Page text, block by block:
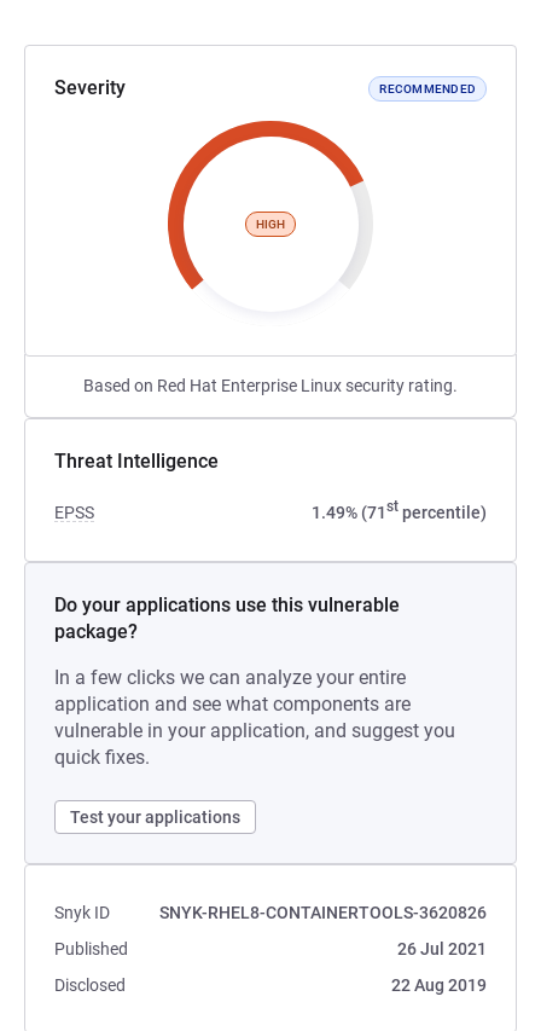
Severity RECOMMENDED
HIGH
Based on Red Hat Enterprise Linux security rating.
Threat Intelligence
EPSS 1.49% (71st percentile)
Do your applications use this vulnerable
package?
In a few clicks we can analyze your entire
application and see what components are
vulnerable in your application, and suggest you
quick fixes.
Test your applications
Snyk ID
SNYK-RHEL8-CONTAINERTOOLS-3620826
Published
26 Jul 2021
Disclosed
22 Aug 2019